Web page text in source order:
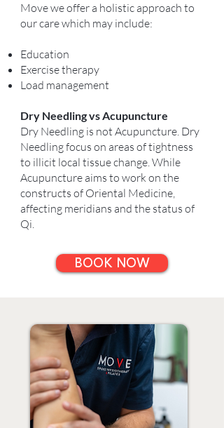
Move we offer a holistic approach to
our care which may include:
Education
Exercise therapy
Load management
Dry Needling vs Acupuncture
Dry Needling is not Acupuncture. Dry
Needling focus on areas of tightness
to illicit local tissue change. While
Acupuncture aims to work on the
constructs of Oriental Medicine,
affecting meridians and the status of
Qi.
BOOK NOW